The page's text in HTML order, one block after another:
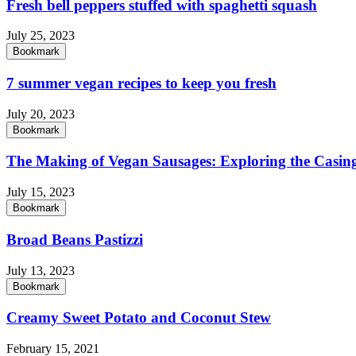
Fresh bell peppers stuffed with spaghetti squash
July 25, 2023
Bookmark
7 summer vegan recipes to keep you fresh
July 20, 2023
Bookmark
The Making of Vegan Sausages: Exploring the
July 15, 2023
Bookmark
Broad Beans Pastizzi
July 13, 2023
Bookmark
Creamy Sweet Potato and Coconut Stew
February 15, 2021